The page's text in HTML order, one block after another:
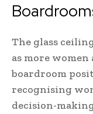
The glass
as more women
boardroom
recognising
decision-